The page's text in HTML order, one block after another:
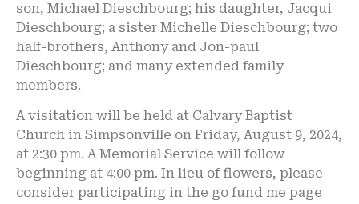
son, Michael Dieschbourg; his daughter, Jacqui
Dieschbourg; a sister Michelle Dieschbourg; two
half-brothers, Anthony and Jon-paul
Dieschbourg; and many extended family
members.
A visitation will be held at Calvary Baptist
Church in Simpsonville on Friday, August 9, 2024,
at 2:30 pm. A Memorial Service will follow
beginning at 4:00 pm. In lieu of flowers, please
consider participating in the go fund me page